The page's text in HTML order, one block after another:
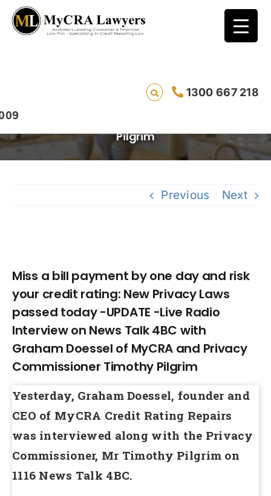
1300 667 218
today -UPDATE -Live Radio Interview on
News Talk 4BC with Graham Doessel of
MyCRA and Privacy Commissioner Timothy
Pilgrim
Previous Next
Larger
Image
Miss a bill payment by one day and risk
your credit rating: New Privacy Laws
passed today -UPDATE -Live Radio
Interview on News Talk 4BC with
Graham Doessel of MyCRA and Privacy
Commissioner Timothy Pilgrim
Yesterday, Graham Doessel, founder and
CEO of MyCRA Credit Rating Repairs
was interviewed along with the Privacy
Commissioner, Mr Timothy Pilgrim on
1116 News Talk 4BC.